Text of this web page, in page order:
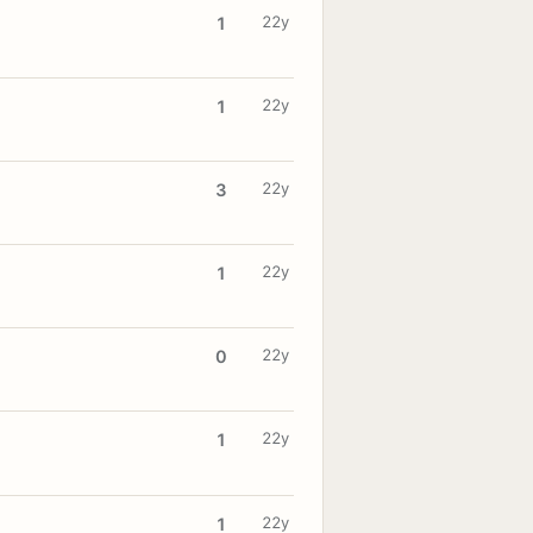
1 22y
1 22y
3 22y
1 22y
0 22y
1 22y
1 22y